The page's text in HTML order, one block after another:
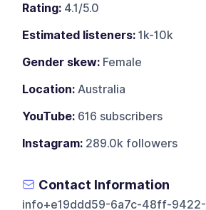
Rating: 4.1/5.0
Estimated listeners: 1k-10k
Gender skew: Female
Location: Australia
YouTube: 616 subscribers
Instagram: 289.0k followers
Contact Information
info+e19ddd59-6a7c-48ff-9422-